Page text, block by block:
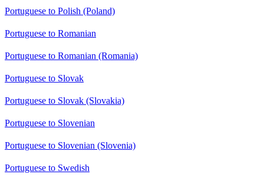
Portuguese to Polish (Poland)
Portuguese to Romanian
Portuguese to Romanian (Romania)
Portuguese to Slovak
Portuguese to Slovak (Slovakia)
Portuguese to Slovenian
Portuguese to Slovenian (Slovenia)
Portuguese to Swedish